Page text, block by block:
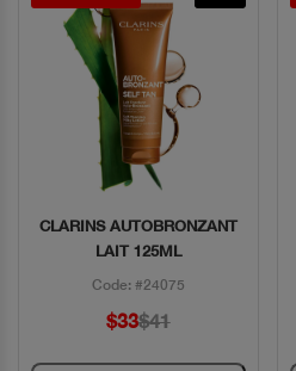
Quick View
CLARINS AUTOBRONZANT
LAIT 125ML
Code: #24075
$33$41